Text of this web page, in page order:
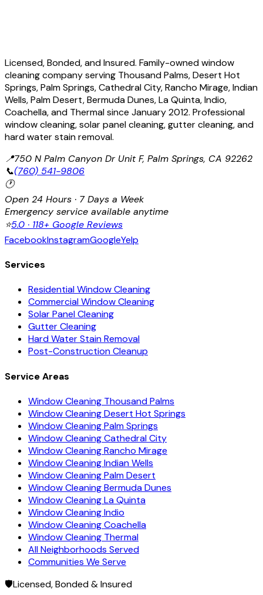
Licensed, Bonded, and Insured. Family-owned window
cleaning company serving Thousand Palms, Desert Hot
Springs, Palm Springs, Cathedral City, Rancho Mirage, Indian
Wells, Palm Desert, Bermuda Dunes, La Quinta, Indio,
Coachella, and Thermal since January 2012. Professional
window cleaning, solar panel cleaning, gutter cleaning, and
hard water stain removal.
📍750 N Palm Canyon Dr Unit F, Palm Springs, CA 92262
📞(760) 541-9806
🕐
Open 24 Hours · 7 Days a Week
Emergency service available anytime
⭐5.0 · 118+ Google Reviews
FacebookInstagramGoogleYelp
Services
Residential Window Cleaning
Commercial Window Cleaning
Solar Panel Cleaning
Gutter Cleaning
Hard Water Stain Removal
Post-Construction Cleanup
Service Areas
Window Cleaning Thousand Palms
Window Cleaning Desert Hot Springs
Window Cleaning Palm Springs
Window Cleaning Cathedral City
Window Cleaning Rancho Mirage
Window Cleaning Indian Wells
Window Cleaning Palm Desert
Window Cleaning Bermuda Dunes
Window Cleaning La Quinta
Window Cleaning Indio
Window Cleaning Coachella
Window Cleaning Thermal
All Neighborhoods Served
Communities We Serve
🛡️Licensed, Bonded & Insured